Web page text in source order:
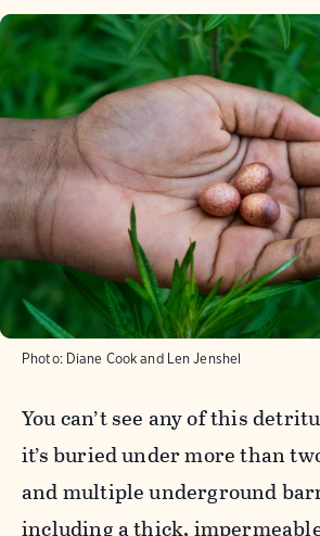
Photo: Diane Cook and Len Jenshel
You can’t see any of this
it’s buried under more than
and multiple underground
including a thick,